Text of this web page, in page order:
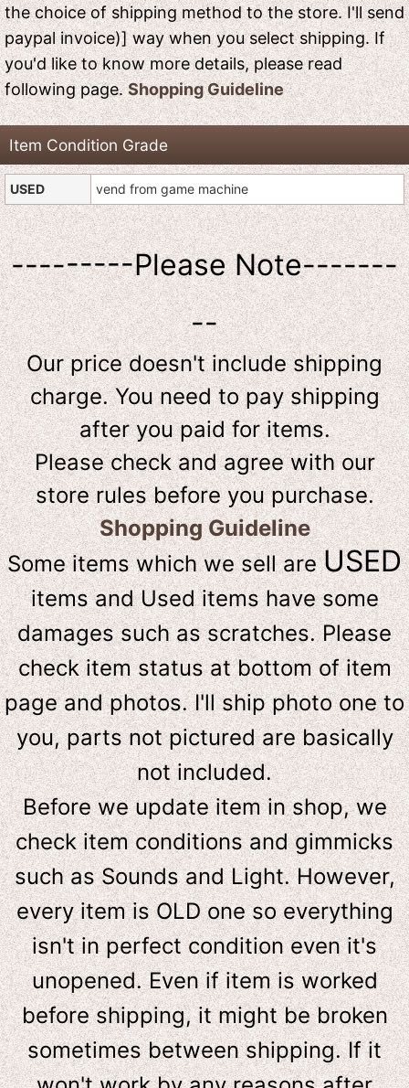
the choice of shipping method to the store. I'll send
paypal invoice)] way when you select shipping. If
you'd like to know more details, please read
following page.Shopping Guideline
Item Condition Grade
USED vend from game machine
---------Please Note-------
--
Our price doesn't include shipping
charge. You need to pay shipping
after you paid for items.
Please check and agree with our
store rules before you purchase.
Shopping Guideline
Some items which we sell areUSED
items and Used items have some
damages such as scratches. Please
check item status at bottom of item
page and photos. I'll ship photo one to
you, parts not pictured are basically
not included.
Before we update item in shop, we
check item conditions and gimmicks
such as Sounds and Light. However,
every item is OLD one so everything
isn't in perfect condition even it's
unopened. Even if item is worked
before shipping, it might be broken
sometimes between shipping. If it